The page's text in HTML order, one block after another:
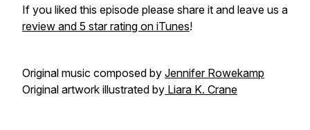
If you liked this episode please share it and leave us a
review and 5 star rating on iTunes!
Original music composed by Jennifer Rowekamp
Original artwork illustrated by Liara K. Crane